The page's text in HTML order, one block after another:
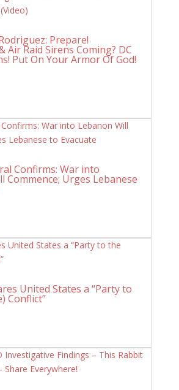
Prepare!
Air Raid Sirens Coming? DC
Put On Your Armor Of God!
Confirms: War into
Commence; Urges Lebanese
United States a “Party to
Conflict”